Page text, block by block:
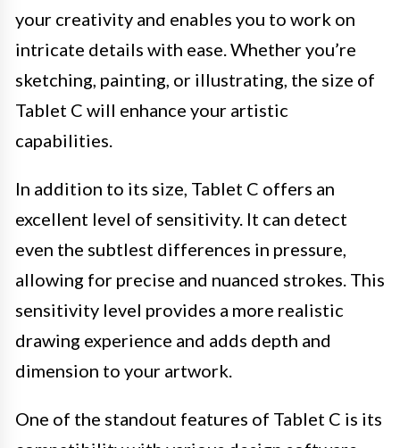
your creativity and enables you to work on
intricate details with ease. Whether you’re
sketching, painting, or illustrating, the size of
Tablet C will enhance your artistic
capabilities.
In addition to its size, Tablet C offers an
excellent level of sensitivity. It can detect
even the subtlest differences in pressure,
allowing for precise and nuanced strokes. This
sensitivity level provides a more realistic
drawing experience and adds depth and
dimension to your artwork.
One of the standout features of Tablet C is its